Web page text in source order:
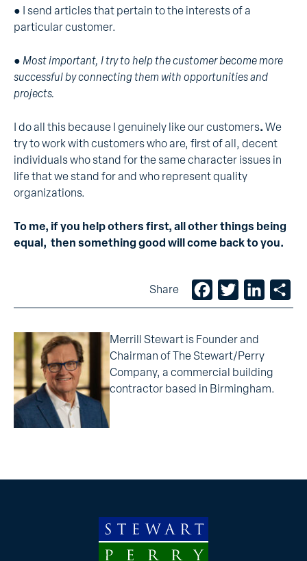
● I send articles that pertain to the interests of a
particular customer.
● Most important, I try to help the customer become more
successful by connecting them with opportunities and
projects.
I do all this because I genuinely like our customers. We
try to work with customers who are, first of all, decent
individuals who stand for the same character issues in
life that we stand for and who represent quality
organizations.
To me, if you help others first, all other things being
equal, then something good will come back to you.
Share Facebook
TwitterLinkedIn
Merrill Stewart is Founder and
Chairman of The Stewart/Perry
Company, a commercial building
contractor based in Birmingham.